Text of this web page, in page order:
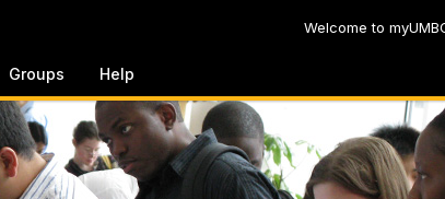
Welcome to
Groups Help